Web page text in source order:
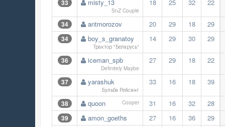
33 misty_13
SnZ Couple
18 25 32 22
34 antmorozov 20 29 18 29
34 boy_s_granatoy
Трактор "Беларусь"
14 29 30 29
36 iceman_spb
Definitely Maybe
27 29 18 22
37 yarashuk
Бульба Рейсинг
33 16 18 39
38 quoon Cooper 31 16 32 28
39 amon_goeths 27 16 36 29